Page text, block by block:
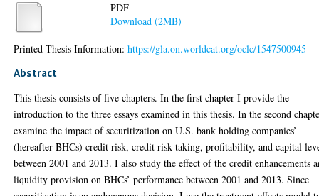
PDF
Download (2MB)
Printed Thesis Information:https://gla.on.worldcat.org/oclc/1547500945
Abstract
This thesis consists of five chapters. In the first chapter I provide the
introduction to the three essays examined in this thesis. In the second
examine the impact of securitization on U.S. bank holding companies’
(hereafter BHCs) credit risk, credit risk taking, profitability, and capital
between 2001 and 2013. I also study the effect of the credit enhancements
liquidity provision on BHCs’ performance between 2001 and 2013. Since